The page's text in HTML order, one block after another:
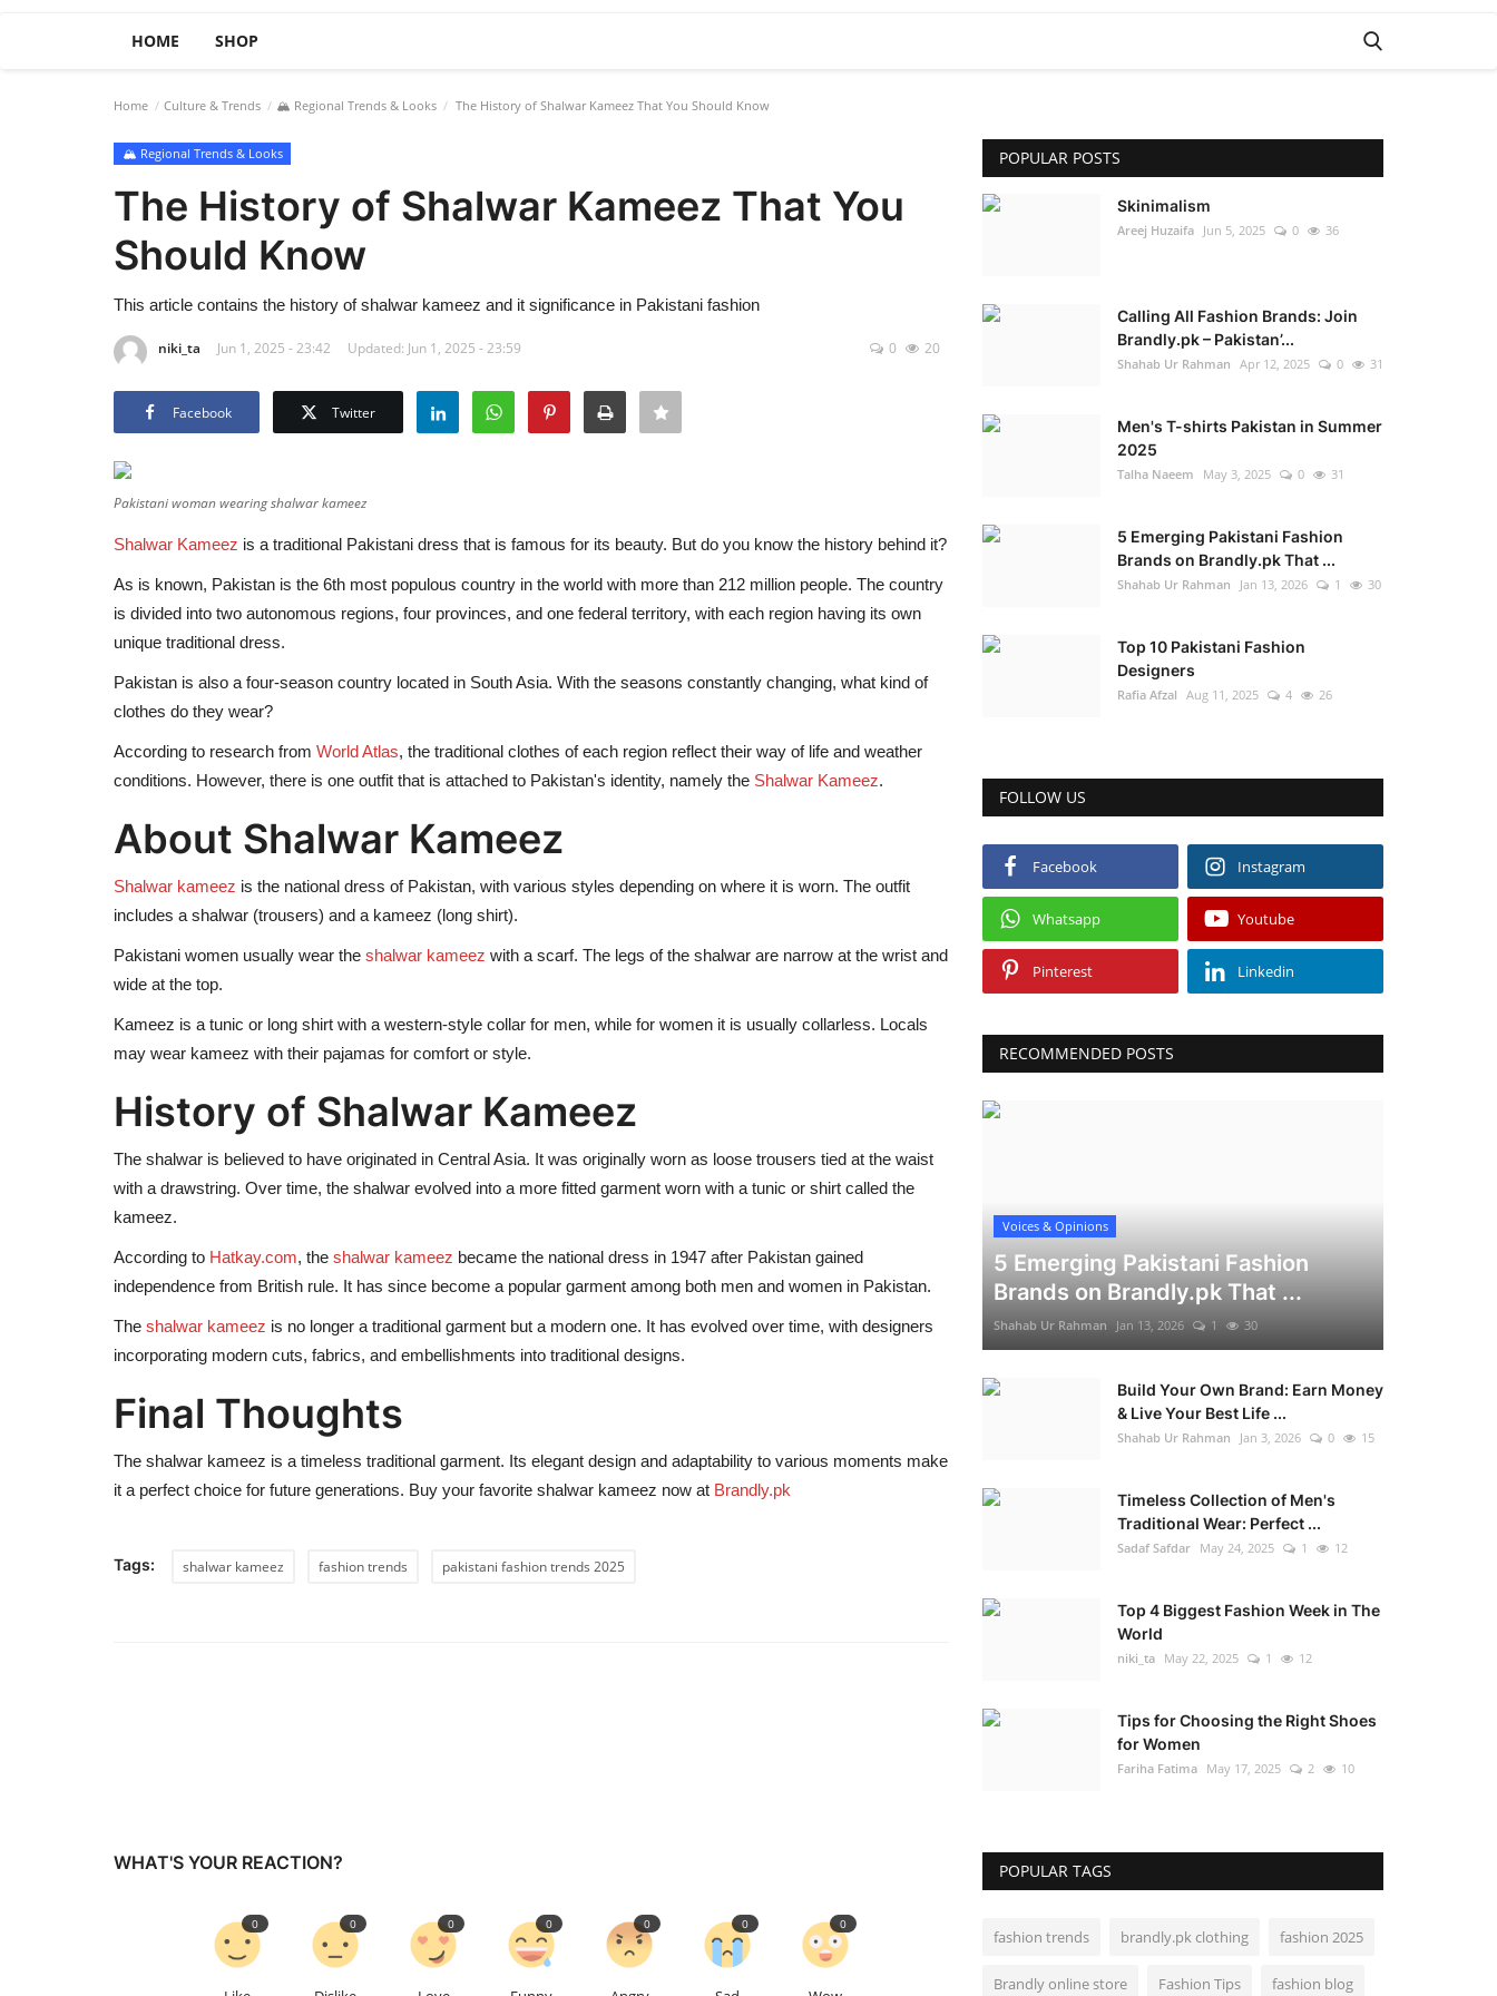
HOME SHOP
Home Culture & Trends 🏔️ Regional Trends & Looks The History of Shalwar Kameez That You Should Know
🏔️ Regional Trends & Looks
The History of Shalwar Kameez That You
Should Know
This article contains the history of shalwar kameez and it significance in Pakistani fashion
niki_ta Jun 1, 2025 - 23:42 Updated: Jun 1, 2025 - 23:59 0 20
Facebook Twitter
Pakistani woman wearing shalwar kameez
Shalwar Kameez is a traditional Pakistani dress that is famous for its beauty. But do you know the history behind it?
As is known, Pakistan is the 6th most populous country in the world with more than 212 million people. The country
is divided into two autonomous regions, four provinces, and one federal territory, with each region having its own
unique traditional dress.
Pakistan is also a four-season country located in South Asia. With the seasons constantly changing, what kind of
clothes do they wear?
According to research from World Atlas, the traditional clothes of each region reflect their way of life and weather
conditions. However, there is one outfit that is attached to Pakistan's identity, namely the Shalwar Kameez.
About Shalwar Kameez
Shalwar kameez is the national dress of Pakistan, with various styles depending on where it is worn. The outfit
includes a shalwar (trousers) and a kameez (long shirt).
Pakistani women usually wear the shalwar kameez with a scarf. The legs of the shalwar are narrow at the wrist and
wide at the top.
Kameez is a tunic or long shirt with a western-style collar for men, while for women it is usually collarless. Locals
may wear kameez with their pajamas for comfort or style.
History of Shalwar Kameez
The shalwar is believed to have originated in Central Asia. It was originally worn as loose trousers tied at the waist
with a drawstring. Over time, the shalwar evolved into a more fitted garment worn with a tunic or shirt called the
kameez.
According to Hatkay.com, the shalwar kameez became the national dress in 1947 after Pakistan gained
independence from British rule. It has since become a popular garment among both men and women in Pakistan.
The shalwar kameez is no longer a traditional garment but a modern one. It has evolved over time, with designers
incorporating modern cuts, fabrics, and embellishments into traditional designs.
Final Thoughts
The shalwar kameez is a timeless traditional garment. Its elegant design and adaptability to various moments make
it a perfect choice for future generations. Buy your favorite shalwar kameez now at Brandly.pk
Tags: shalwar kameez fashion trends pakistani fashion trends 2025
WHAT'S YOUR REACTION?
0 0 0 0 0 0 0
POPULAR POSTS
Skinimalism
Areej Huzaifa Jun 5, 2025 0 36
Calling All Fashion Brands: Join
Brandly.pk – Pakistan’...
Shahab Ur Rahman Apr 12, 2025 0 31
Men's T-shirts Pakistan in Summer
2025
Talha Naeem May 3, 2025 0 31
5 Emerging Pakistani Fashion
Brands on Brandly.pk That ...
Shahab Ur Rahman Jan 13, 2026 1 30
Top 10 Pakistani Fashion
Designers
Rafia Afzal Aug 11, 2025 4 26
FOLLOW US
Facebook Instagram
Whatsapp Youtube
Pinterest Linkedin
RECOMMENDED POSTS
Voices & Opinions
5 Emerging Pakistani Fashion
Brands on Brandly.pk That ...
Shahab Ur Rahman Jan 13, 2026 1 30
Build Your Own Brand: Earn Money
& Live Your Best Life ...
Shahab Ur Rahman Jan 3, 2026 0 15
Timeless Collection of Men's
Traditional Wear: Perfect ...
Sadaf Safdar May 24, 2025 1 12
Top 4 Biggest Fashion Week in The
World
niki_ta May 22, 2025 1 12
Tips for Choosing the Right Shoes
for Women
Fariha Fatima May 17, 2025 2 10
POPULAR TAGS
fashion trends brandly.pk clothing fashion 2025
Brandly online store Fashion Tips fashion blog